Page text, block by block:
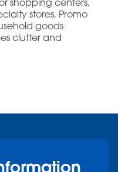
shopping centers,
stores, Promo
goods
clutter and